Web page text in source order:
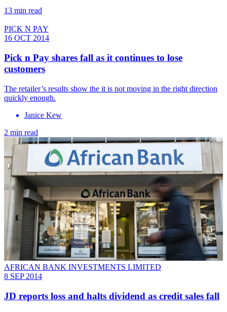
13 min read
PICK N PAY
16 OCT 2014
Pick n Pay shares fall as it continues to lose
customers
The retailer’s results show the it is not moving in the right direction
quickly enough.
Janice Kew
2 min read
AFRICAN BANK INVESTMENTS LIMITED
8 SEP 2014
JD reports loss and halts dividend as credit sales fall